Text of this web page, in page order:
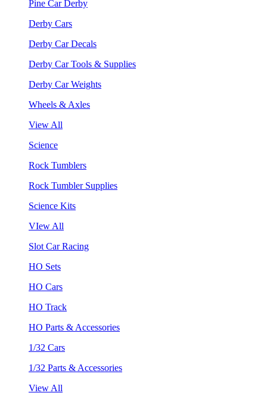
Pine Car Derby
Derby Cars
Derby Car Decals
Derby Car Tools & Supplies
Derby Car Weights
Wheels & Axles
View All
Science
Rock Tumblers
Rock Tumbler Supplies
Science Kits
VIew All
Slot Car Racing
HO Sets
HO Cars
HO Track
HO Parts & Accessories
1/32 Cars
1/32 Parts & Accessories
View All